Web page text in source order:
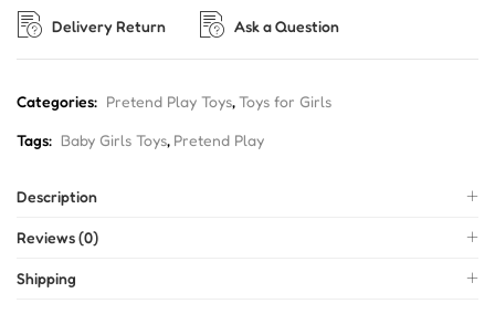
Delivery Return Ask a Question
Categories: Pretend Play Toys,Toys for Girls
Tags: Baby Girls Toys, Pretend Play
Description
Reviews (0)
Shipping